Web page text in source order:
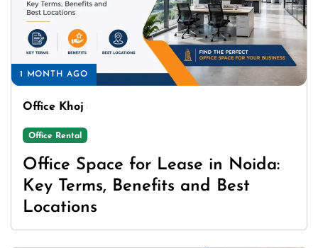
1 MONTH AGO
Office Khoj
Office Rental
Office Space for Lease in Noida:
Key Terms, Benefits and Best
Locations